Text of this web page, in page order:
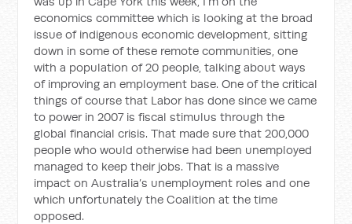
economics committee which is looking at the broad
issue of indigenous economic development, sitting
down in some of these remote communities, one
with a population of 20 people, talking about ways
of improving an employment base. One of the critical
things of course that Labor has done since we came
to power in 2007 is fiscal stimulus through the
global financial crisis. That made sure that 200,000
people who would otherwise had been unemployed
managed to keep their jobs. That is a massive
impact on Australia’s unemployment roles and one
which unfortunately the Coalition at the time
opposed.